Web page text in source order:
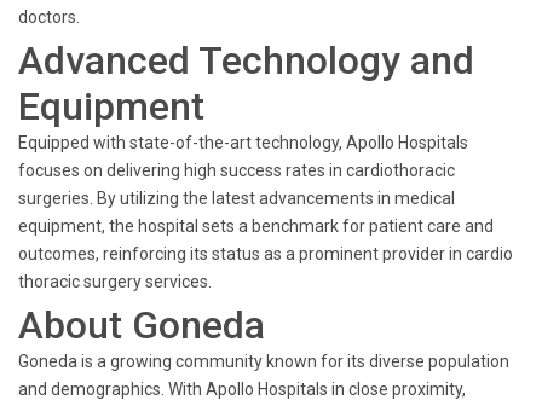
doctors.
Advanced Technology and
Equipment
Equipped with state-of-the-art technology, Apollo Hospitals
focuses on delivering high success rates in cardiothoracic
surgeries. By utilizing the latest advancements in medical
equipment, the hospital sets a benchmark for patient care and
outcomes, reinforcing its status as a prominent provider in cardio
thoracic surgery services.
About Goneda
Goneda is a growing community known for its diverse population
and demographics. With Apollo Hospitals in close proximity,